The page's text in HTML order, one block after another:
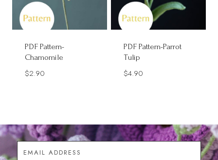
PDF Pattern-
Chamomile
$2.90
PDF Pattern-Parrot
Tulip
$4.90